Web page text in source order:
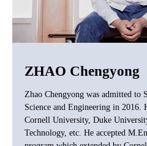
ZHAO Chengyong
Zhao Chengyong was admitted
Science and Engineering in 2016.
Cornell University, Duke
Technology, etc. He accepted